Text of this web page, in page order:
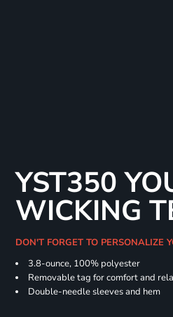
YST350
WICKING
DON'T FORGET TO PERSONALIZE
3.8-ounce, 100% polyester
Removable tag for comfort and
Double-needle sleeves and hem